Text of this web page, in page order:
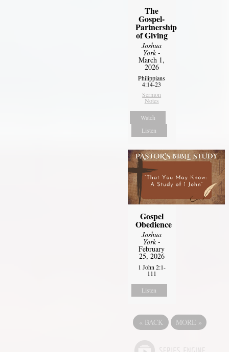
The
Gospel-
Partnership
of Giving
Joshua
York-
March 1,
2026
Philippians
4:14-23
Sermon
Notes
Watch
Listen
Gospel
Obedience
Joshua
York-
February
25, 2026
1 John 2:1-
111
Listen
« BACK MORE »